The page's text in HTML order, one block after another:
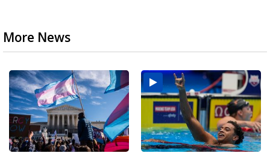
More News